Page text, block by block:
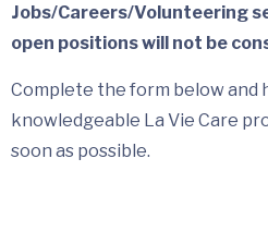
Jobs/Careers/Volunteering
open positions will not be
Complete the form below and
knowledgeable La Vie Care
soon as possible.